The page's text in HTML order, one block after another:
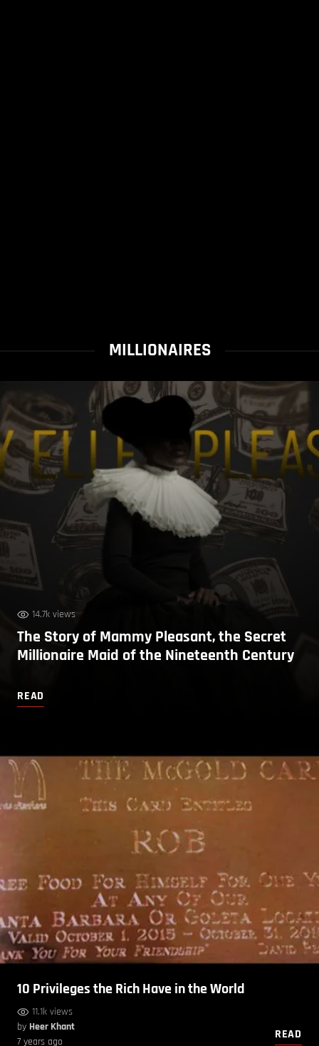
MILLIONAIRES
14.7k views
The Story of Mammy Pleasant, the Secret
Millionaire Maid of the Nineteenth Century
READ
10 Privileges the Rich Have in the World
11.1k views
by Heer Khant
7 years ago
READ